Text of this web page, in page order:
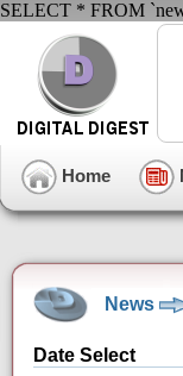
SELECT * FROM
Home
News
Date Select